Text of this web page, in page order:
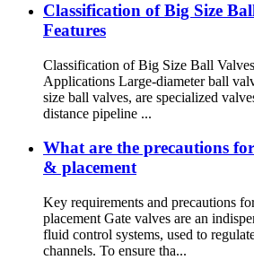
Classification of Big Size
Features
Classification of Big Size Ball
Applications Large-diameter ball
size ball valves, are specialized
distance pipeline ...
What are the precautions
& placement
Key requirements and precautions
placement Gate valves are an
fluid control systems, used to
channels. To ensure tha...